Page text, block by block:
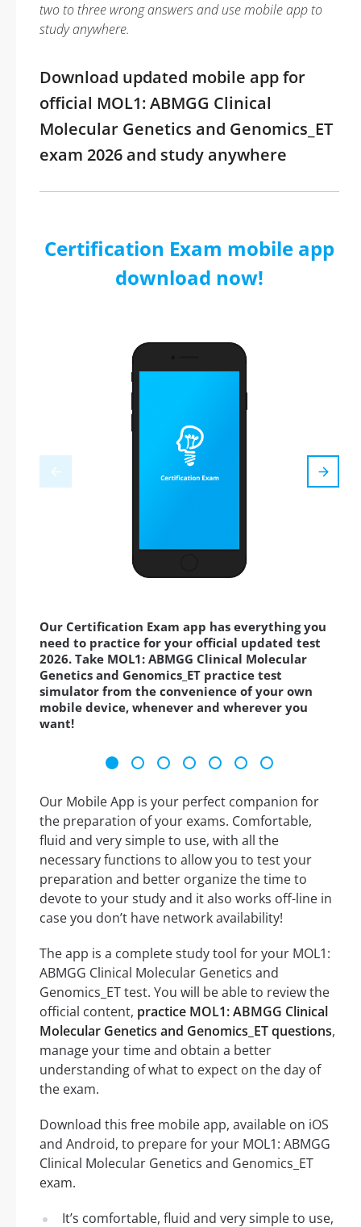
two to three wrong answers and use mobile app to
study anywhere.
Download updated mobile app for
official MOL1: ABMGG Clinical
Molecular Genetics and Genomics_ET
exam 2026 and study anywhere
Certification Exam mobile app
download now!
Our Certification Exam app has everything you
need to practice for your official updated test
2026. Take MOL1: ABMGG Clinical Molecular
Genetics and Genomics_ET practice test
simulator from the convenience of your own
mobile device, whenever and wherever you
want!
Our Mobile App is your perfect companion for
the preparation of your exams. Comfortable,
fluid and very simple to use, with all the
necessary functions to allow you to test your
preparation and better organize the time to
devote to your study and it also works off-line in
case you don’t have network availability!
The app is a complete study tool for your MOL1:
ABMGG Clinical Molecular Genetics and
Genomics_ET test. You will be able to review the
official content, practice MOL1: ABMGG Clinical
Molecular Genetics and Genomics_ET questions,
manage your time and obtain a better
understanding of what to expect on the day of
the exam.
Download this free mobile app, available on iOS
and Android, to prepare for your MOL1: ABMGG
Clinical Molecular Genetics and Genomics_ET
exam.
It’s comfortable, fluid and very simple to use,